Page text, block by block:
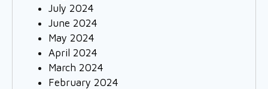
July 2024
June 2024
May 2024
April 2024
March 2024
February 2024